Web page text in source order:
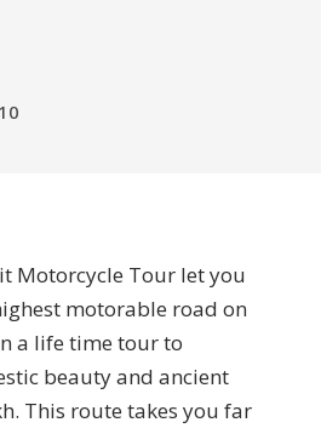
Motorcycle Tour let you
motorable road on
a life time tour to
beauty and ancient
This route takes you far